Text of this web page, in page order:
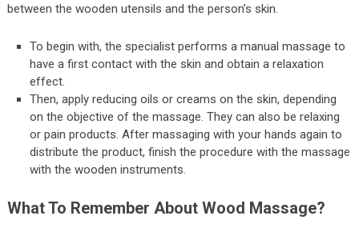
between the wooden utensils and the person’s skin.
To begin with, the specialist performs a manual massage to
have a first contact with the skin and obtain a relaxation
effect.
Then, apply reducing oils or creams on the skin, depending
on the objective of the massage. They can also be relaxing
or pain products. After massaging with your hands again to
distribute the product, finish the procedure with the massage
with the wooden instruments.
What To Remember About Wood Massage?